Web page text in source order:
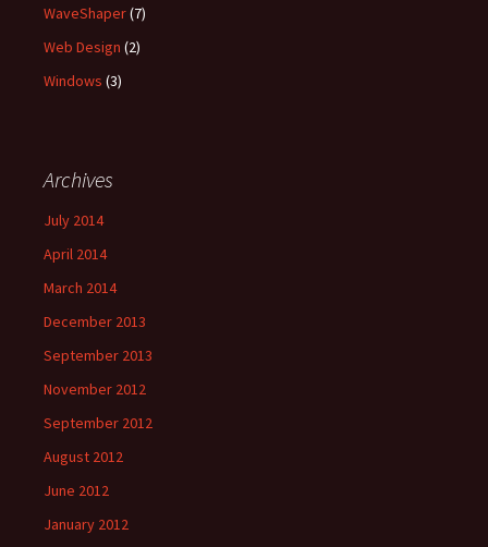
WaveShaper(7)
Web Design (2)
Windows (3)
Archives
July 2014
April 2014
March 2014
December 2013
September 2013
November 2012
September 2012
August 2012
June 2012
January 2012